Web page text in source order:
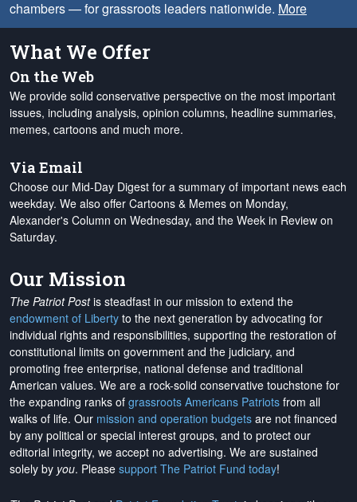
chambers — for grassroots leaders nationwide. More
What We Offer
On the Web
We provide solid conservative perspective on the most important
issues, including analysis, opinion columns, headline summaries,
memes, cartoons and much more.
Via Email
Choose our Mid-Day Digest for a summary of important news each
weekday. We also offer Cartoons & Memes on Monday,
Alexander's Column on Wednesday, and the Week in Review on
Saturday.
Our Mission
The Patriot Postis steadfast in our mission to extend the
endowment of Liberty to the next generation by advocating for
individual rights and responsibilities, supporting the restoration of
constitutional limits on government and the judiciary, and
promoting free enterprise, national defense and traditional
American values. We are a rock-solid conservative touchstone for
the expanding ranks of grassroots Americans Patriots from all
walks of life. Our mission and operation budgets are not financed
by any political or special interest groups, and to protect our
editorial integrity, we accept no advertising. We are sustained
solely by you. Please support The Patriot Fund today!